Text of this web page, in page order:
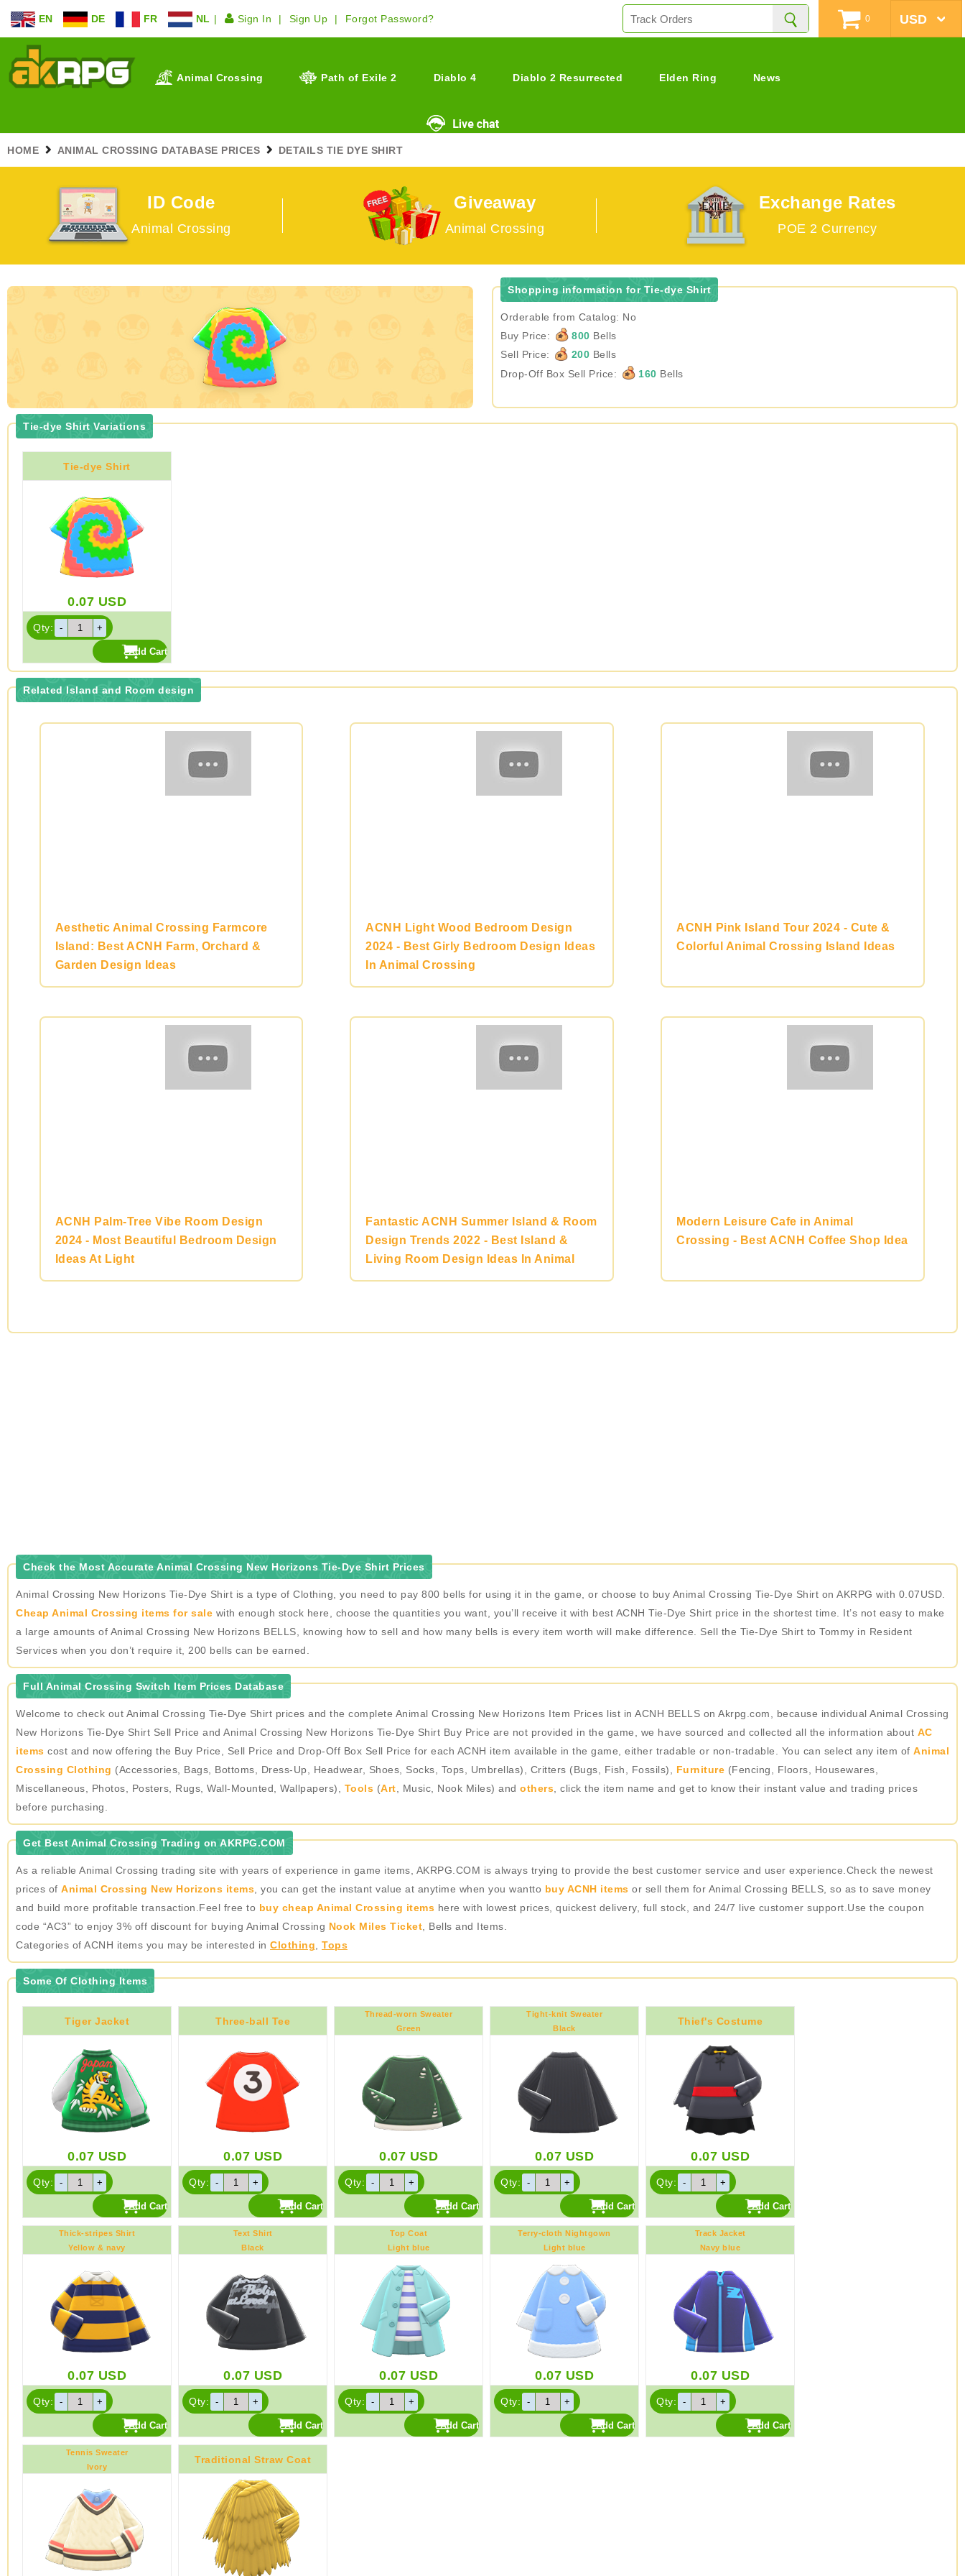
EN DE FR NL Sign In Sign Up Forgot Password? 0
Animal Crossing Path of Exile 2 Diablo 4 Diablo 2 Resurrected Elden Ring News
HOME ANIMAL CROSSING DATABASE PRICES DETAILS TIE DYE SHIRT
ID Code
Animal Crossing
Giveaway
Animal Crossing
Exchange Rates
POE 2 Currency
Shopping information for Tie-dye Shirt
Orderable from Catalog: No
Buy Price:
800 Bells
Sell Price:
200 Bells
Drop-Off Box Sell Price:
160 Bells
Tie-dye Shirt Variations
Tie-dye Shirt
0.07 USD
Qty:
Related Island and Room design
Aesthetic Animal Crossing Farmcore
Island: Best ACNH Farm, Orchard &
Garden Design Ideas
ACNH Light Wood Bedroom Design
2024 - Best Girly Bedroom Design Ideas
In Animal Crossing
ACNH Pink Island Tour 2024 - Cute &
Colorful Animal Crossing Island Ideas
ACNH Palm-Tree Vibe Room Design
2024 - Most Beautiful Bedroom Design
Ideas At Light
Fantastic ACNH Summer Island & Room
Design Trends 2022 - Best Island &
Living Room Design Ideas In Animal
Crossing
Modern Leisure Cafe in Animal
Crossing - Best ACNH Coffee Shop Idea
Check the Most Accurate Animal Crossing New Horizons Tie-Dye Shirt Prices
Animal Crossing New Horizons Tie-Dye Shirt is a type of Clothing, you need to pay 800 bells for using it in the game, or choose to buy Animal Crossing Tie-Dye Shirt on AKRPG with 0.07USD.
Cheap Animal Crossing items for sale with enough stock here, choose the quantities you want, you’ll receive it with best ACNH Tie-Dye Shirt price in the shortest time. It’s not easy to make
a large amounts of Animal Crossing New Horizons BELLS, knowing how to sell and how many bells is every item worth will make difference. Sell the Tie-Dye Shirt to Tommy in Resident
Services when you don’t require it, 200 bells can be earned.
Full Animal Crossing Switch Item Prices Database
Welcome to check out Animal Crossing Tie-Dye Shirt prices and the complete Animal Crossing New Horizons Item Prices list in ACNH BELLS on Akrpg.com, because individual Animal Crossing
New Horizons Tie-Dye Shirt Sell Price and Animal Crossing New Horizons Tie-Dye Shirt Buy Price are not provided in the game, we have sourced and collected all the information about AC
items cost and now offering the Buy Price, Sell Price and Drop-Off Box Sell Price for each ACNH item available in the game, either tradable or non-tradable. You can select any item of Animal
Crossing Clothing (Accessories, Bags, Bottoms, Dress-Up, Headwear, Shoes, Socks, Tops, Umbrellas), Critters (Bugs, Fish, Fossils), Furniture (Fencing, Floors, Housewares,
Miscellaneous, Photos, Posters, Rugs, Wall-Mounted, Wallpapers), Tools (Art , Music, Nook Miles) and others , click the item name and get to know their instant value and trading prices
before purchasing.
Get Best Animal Crossing Trading on AKRPG.COM
As a reliable Animal Crossing trading site with years of experience in game items, AKRPG.COM is always trying to provide the best customer service and user experience.Check the newest
prices of Animal Crossing New Horizons items , you can get the instant value at anytime when you wantto buy ACNH items or sell them for Animal Crossing BELLS, so as to save money
and build more profitable transaction.Feel free to buy cheap Animal Crossing items here with lowest prices, quickest delivery, full stock, and 24/7 live customer support.Use the coupon
code “AC3” to enjoy 3% off discount for buying Animal Crossing Nook Miles Ticket , Bells and Items.
Categories of ACNH items you may be interested in Clothing Tops
Some Of Clothing Items
Tiger Jacket
0.07 USD
Qty:
Three-ball Tee
0.07 USD
Qty:
Thread-worn Sweater
Green
0.07 USD
Qty:
Tight-knit Sweater
Black
0.07 USD
Qty:
Thief's Costume
0.07 USD
Qty:
Thick-stripes Shirt
Yellow & navy
0.07 USD
Qty:
Text Shirt
Black
0.07 USD
Qty:
Top Coat
Light blue
0.07 USD
Qty:
Terry-cloth Nightgown
Light blue
0.07 USD
Qty:
Track Jacket
Navy blue
0.07 USD
Qty:
Tennis Sweater
Ivory
Traditional Straw Coat